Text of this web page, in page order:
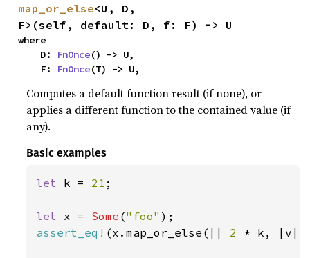
map_or_else<U, D,
F>(self, default: D, f: F) -> U
where
    D:
FnOnce() -> U,
    F:
FnOnce(T) -> U,
Computes a default function result (if none), or
applies a different function to the contained value (if
any).
Basic examples
let k = 21 ;
let x = Some ("foo"
assert_eq! (x.map_or_else(|| 2 * k, |v|